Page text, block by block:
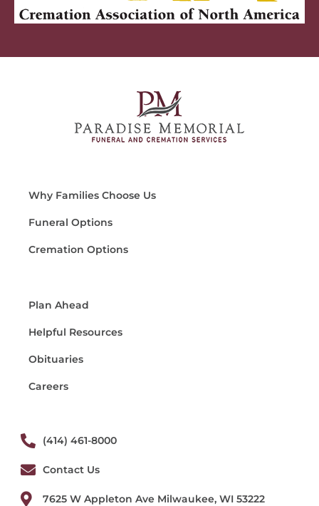
Why Families Choose Us
Funeral Options
Cremation Options
Plan Ahead
Helpful Resources
Obituaries
Careers
(414) 461-8000
Contact Us
7625 W Appleton Ave Milwaukee, WI 53222